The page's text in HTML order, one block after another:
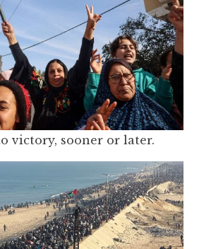
victory, sooner or later.